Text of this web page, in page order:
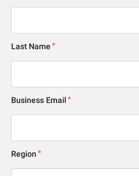
Last Name
Business Email
Region